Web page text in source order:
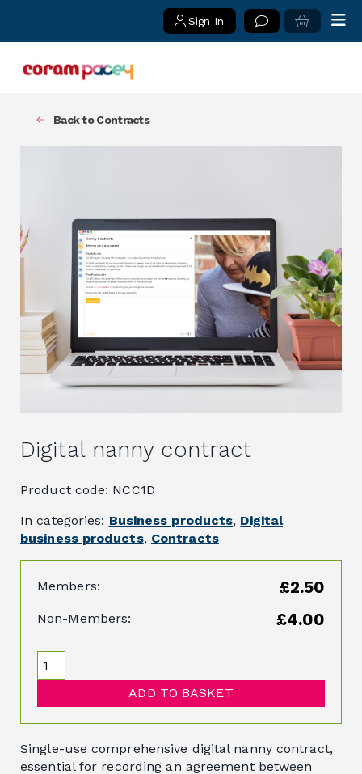
Sign In
Back to Contracts
Digital nanny contract
Product code: NCC1D
In categories: Business products, Digital
business products, Contracts
Members: £2.50
Non-Members: £4.00
ADD TO BASKET
Single-use comprehensive digital nanny contract,
essential for recording an agreement between